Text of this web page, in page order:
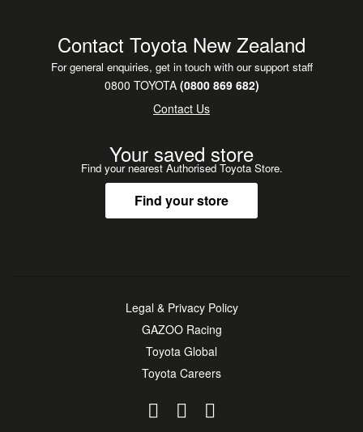
Contact Toyota New Zealand
For general enquiries, get in touch with our support staff
0800 TOYOTA(0800 869 682)
Contact Us
Your saved store
Find your nearest Authorised Toyota Store.
Find your store
Legal & Privacy Policy
GAZOO Racing
Toyota Global
Toyota Careers